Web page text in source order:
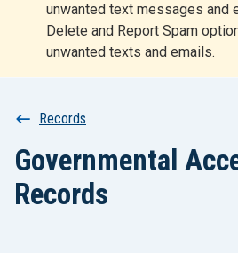
unwanted text messages and
Delete and Report Spam
unwanted texts and emails.
Breadcrumb
Records
Governmental
Records